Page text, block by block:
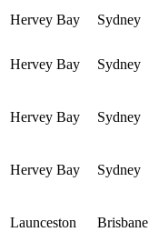
Hervey Bay Sydney
Hervey Bay Sydney
Hervey Bay Sydney
Hervey Bay Sydney
Launceston Brisbane